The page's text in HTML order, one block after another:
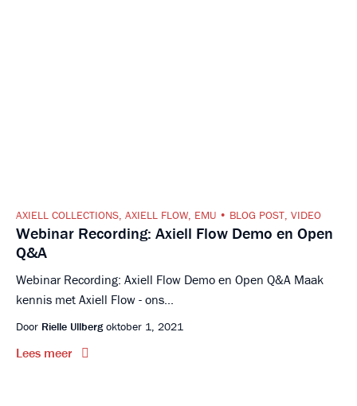
AXIELL COLLECTIONS, AXIELL FLOW, EMU BLOG POST, VIDEO
Webinar Recording: Axiell Flow Demo en Open
Q&A
Webinar Recording: Axiell Flow Demo en Open Q&A Maak
kennis met Axiell Flow - ons...
Door Rielle Ullbergoktober 1, 2021
Lees meer